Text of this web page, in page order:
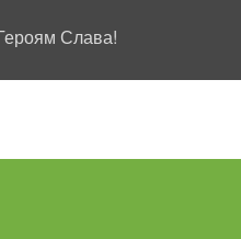
Слава!
Social